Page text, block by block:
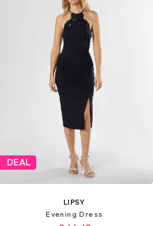
DEAL
LIPSY
Evening Dress